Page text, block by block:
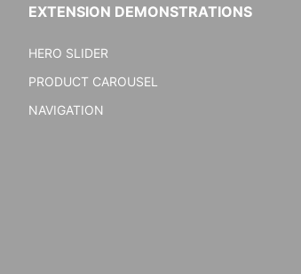
EXTENSION DEMONSTRATIONS
HERO SLIDER
PRODUCT CAROUSEL
NAVIGATION